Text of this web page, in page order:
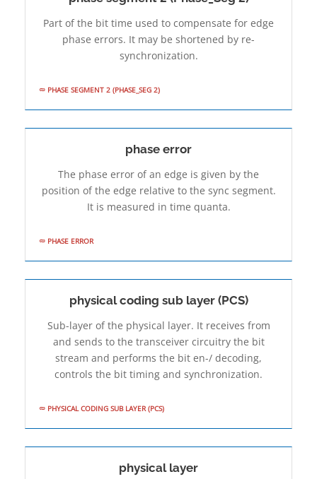
Part of the bit time used to compensate for edge
phase errors. It may be shortened by re-
synchronization.
PHASE SEGMENT 2 (PHASE_SEG 2)
phase error
The phase error of an edge is given by the
position of the edge relative to the sync segment.
It is measured in time quanta.
PHASE ERROR
physical coding sub­ layer (PCS)
Sub-layer of the physical layer. It receives from
and sends to the transceiver circuitry the bit
stream and performs the bit en-/ decoding,
controls the bit timing and synchronization.
PHYSICAL CODING SUB­ LAYER (PCS)
physical layer